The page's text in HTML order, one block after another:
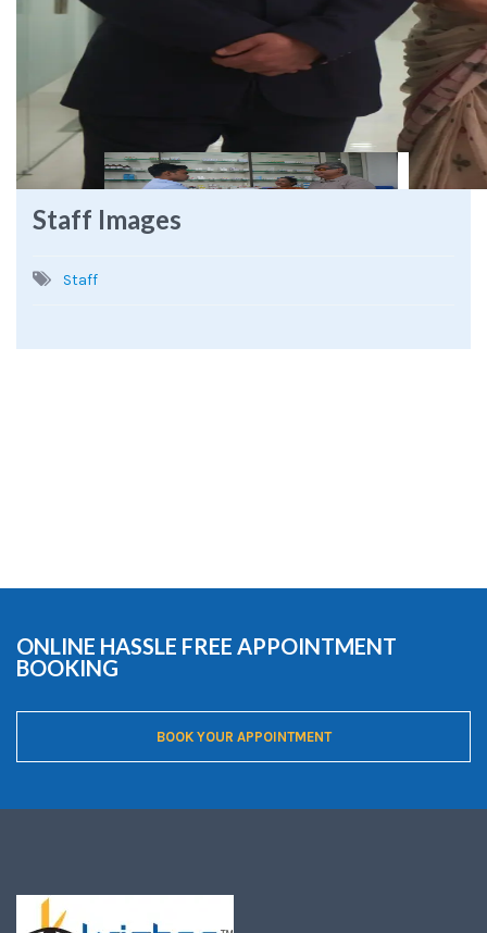
Staff Images
Staff
ONLINE HASSLE FREE APPOINTMENT
BOOKING
BOOK YOUR APPOINTMENT